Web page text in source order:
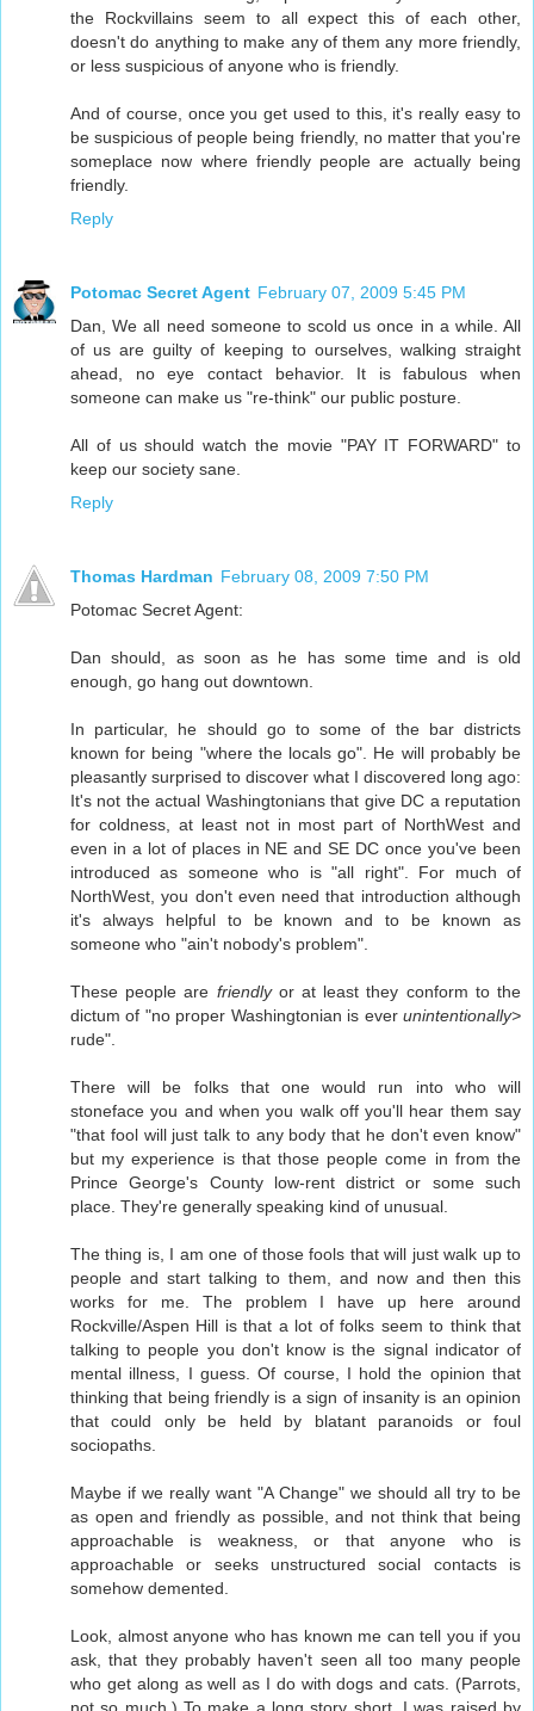
the Rockvillains seem to all expect this of each other,
doesn't do anything to make any of them any more friendly,
or less suspicious of anyone who is friendly.
And of course, once you get used to this, it's really easy to
be suspicious of people being friendly, no matter that you're
someplace now where friendly people are actually being
friendly.
Reply
Potomac Secret Agent February 07, 2009 5:45 PM
Dan, We all need someone to scold us once in a while. All
of us are guilty of keeping to ourselves, walking straight
ahead, no eye contact behavior. It is fabulous when
someone can make us "re-think" our public posture.
All of us should watch the movie "PAY IT FORWARD" to
keep our society sane.
Reply
Thomas Hardman February 08, 2009 7:50 PM
Potomac Secret Agent:
Dan should, as soon as he has some time and is old
enough, go hang out downtown.
In particular, he should go to some of the bar districts
known for being "where the locals go". He will probably be
pleasantly surprised to discover what I discovered long ago:
It's not the actual Washingtonians that give DC a reputation
for coldness, at least not in most part of NorthWest and
even in a lot of places in NE and SE DC once you've been
introduced as someone who is "all right". For much of
NorthWest, you don't even need that introduction although
it's always helpful to be known and to be known as
someone who "ain't nobody's problem".
These people are friendlyor at least they conform to the
dictum of "no proper Washingtonian is ever unintentionally>
rude".
There will be folks that one would run into who will
stoneface you and when you walk off you'll hear them say
"that fool will just talk to any body that he don't even know"
but my experience is that those people come in from the
Prince George's County low-rent district or some such
place. They're generally speaking kind of unusual.
The thing is, I am one of those fools that will just walk up to
people and start talking to them, and now and then this
works for me. The problem I have up here around
Rockville/Aspen Hill is that a lot of folks seem to think that
talking to people you don't know is the signal indicator of
mental illness, I guess. Of course, I hold the opinion that
thinking that being friendly is a sign of insanity is an opinion
that could only be held by blatant paranoids or foul
sociopaths.
Maybe if we really want "A Change" we should all try to be
as open and friendly as possible, and not think that being
approachable is weakness, or that anyone who is
approachable or seeks unstructured social contacts is
somehow demented.
Look, almost anyone who has known me can tell you if you
ask, that they probably haven't seen all too many people
who get along as well as I do with dogs and cats. (Parrots,